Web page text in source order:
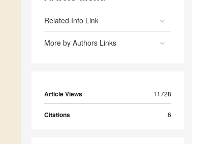
Related Info Link
More by Authors Links
Article Views 11728
Citations 6